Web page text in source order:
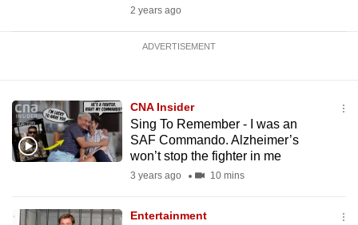
2 years ago
ADVERTISEMENT
CNA Insider
Sing To Remember - I was an
SAF Commando. Alzheimer’s
won’t stop the fighter in me
3 years ago 10 mins
Entertainment